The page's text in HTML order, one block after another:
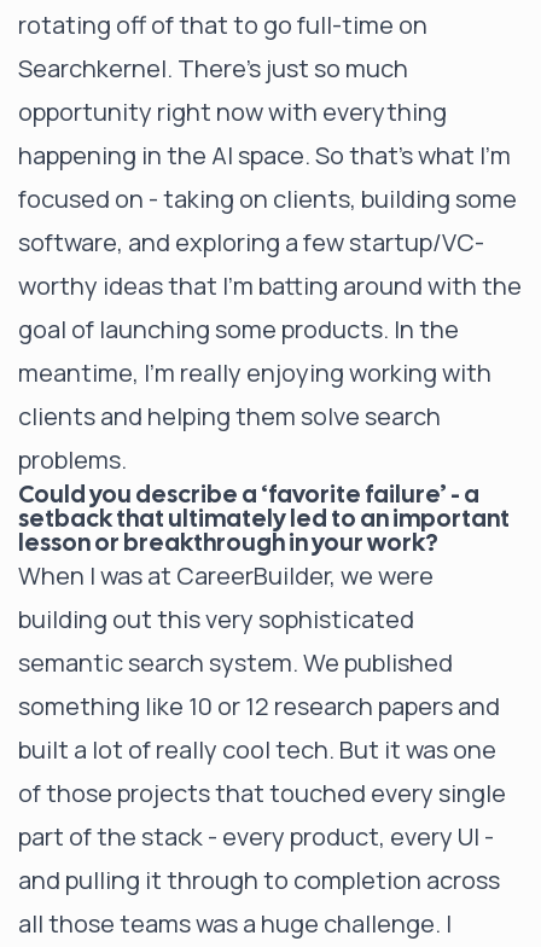
rotating off of that to go full-time on
Searchkernel. There’s just so much
opportunity right now with everything
happening in the AI space. So that’s what I’m
focused on - taking on clients, building some
software, and exploring a few startup/VC-
worthy ideas that I’m batting around with the
goal of launching some products. In the
meantime, I’m really enjoying working with
clients and helping them solve search
problems.
Could you describe a ‘favorite failure’ - a
setback that ultimately led to an important
lesson or breakthrough in your work?
When I was at CareerBuilder, we were
building out this very sophisticated
semantic search system. We published
something like 10 or 12 research papers and
built a lot of really cool tech. But it was one
of those projects that touched every single
part of the stack - every product, every UI -
and pulling it through to completion across
all those teams was a huge challenge. I